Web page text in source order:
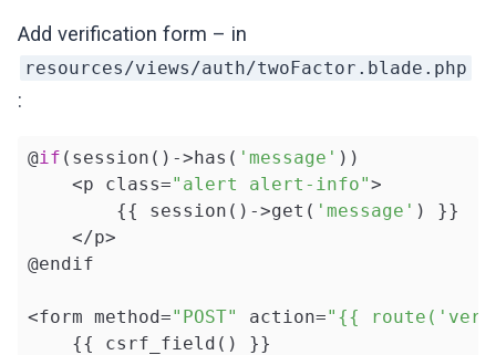
public function
{
        $user->notify(
return
redirect()->back()-
}
Add verification form – in
resources/views/auth/twoFactor.blade.php
:
@if (session()->has( 'message' ))
    <p class=
"alert alert-info">
        {{ session()->get(
'message' ) }}
    </p>
@endif
<form method="POST" action="{{
    {{ csrf_field() }}